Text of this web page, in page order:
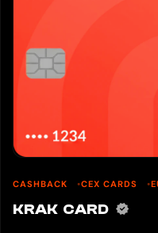
CASHBACK CEX CARDS
KRAK CARD